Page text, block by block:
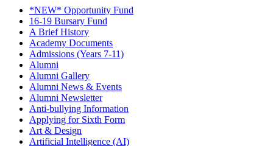
*NEW* Opportunity Fund
16-19 Bursary Fund
A Brief History
Academy Documents
Admissions (Years 7-11)
Alumni
Alumni Gallery
Alumni News & Events
Alumni Newsletter
Anti-bullying Information
Applying for Sixth Form
Art & Design
Artificial Intelligence (AI)